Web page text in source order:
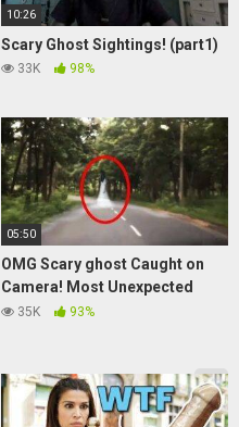
10:26
Scary Ghost Sightings! (part1)
33K 98%
05:50
OMG Scary ghost Caught on
Camera! Most Unexpected
Ghost Sightings
35K 93%